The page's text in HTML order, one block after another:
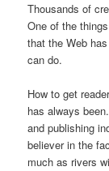
Thousands of
One of the
that the Web
can do.
How to get
has always
and publishing
believer in the
much as rivers